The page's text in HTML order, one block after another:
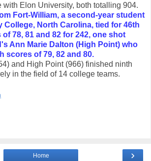
with Elon University, both totalling 904.
Fort-William, a second-year student
College, North Carolina, tied for 46th
78, 81 and 82 for 242, one shot
Ann Marie Dalton (High Point) who
scores of 79, 82 and 80.
and High Point (966) finished ninth
in the field of 14 college teams.
›
Home